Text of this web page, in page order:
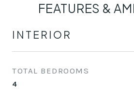
FEATURES &
INTERIOR
TOTAL BEDROOMS
4